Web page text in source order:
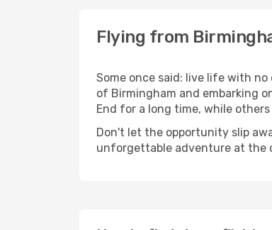
Flying from
Some once said: live life with
of Birmingham and embarking
End for a long time, while
Don't let the opportunity slip
unforgettable adventure at the